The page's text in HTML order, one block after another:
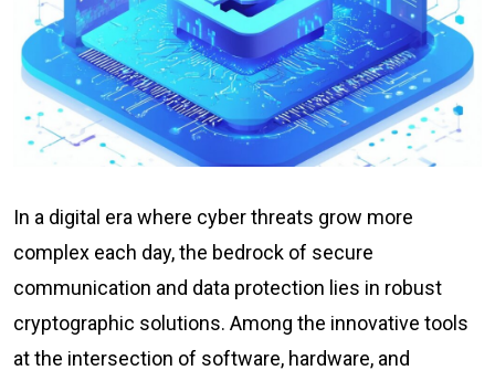
In a digital era where cyber threats grow more
complex each day, the bedrock of secure
communication and data protection lies in robust
cryptographic solutions. Among the innovative tools
at the intersection of software, hardware, and